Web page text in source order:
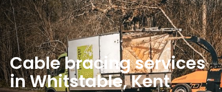
Cable bracing services
in Whitstable, Kent